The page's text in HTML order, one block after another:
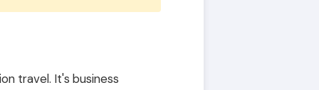
travel. It's business